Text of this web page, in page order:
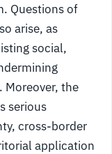
Questions of
arise, as
social,
Moreover, the
serious
cross-border
application